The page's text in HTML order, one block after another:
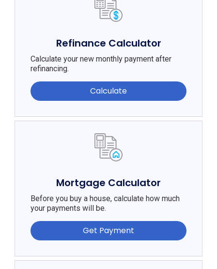
Refinance Calculator
Calculate your new monthly payment after
refinancing.
Calculate
Mortgage Calculator
Before you buy a house, calculate how much
your payments will be.
Get Payment